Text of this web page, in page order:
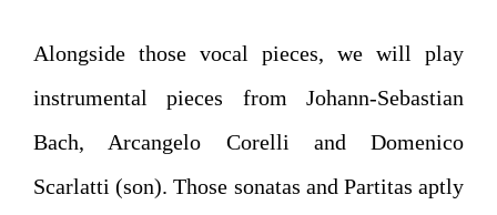
Alongside those vocal pieces, we will play
instrumental pieces from Johann-Sebastian
Bach, Arcangelo Corelli and Domenico
Scarlatti (son). Those sonatas and Partitas aptly